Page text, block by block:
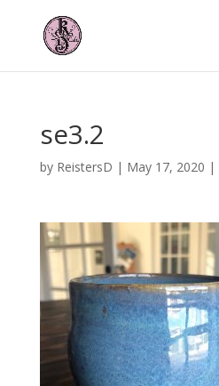
se3.2
by ReistersD | May 17, 2020 |